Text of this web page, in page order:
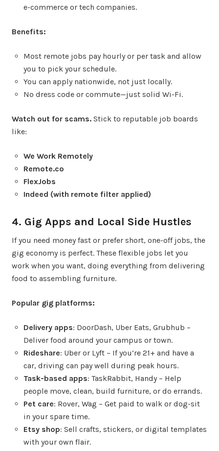
e-commerce or tech companies.
Benefits:
Most remote jobs pay hourly or per task and allow
you to pick your schedule.
You can apply nationwide, not just locally.
No dress code or commute—just solid Wi-Fi.
Watch out for scams. Stick to reputable job boards
like:
We Work Remotely
Remote.co
FlexJobs
Indeed (with remote filter applied)
4. Gig Apps and Local Side Hustles
If you need money fast or prefer short, one-off jobs, the
gig economy is perfect. These flexible jobs let you
work when you want, doing everything from delivering
food to assembling furniture.
Popular gig platforms:
Delivery apps: DoorDash, Uber Eats, Grubhub –
Deliver food around your campus or town.
Rideshare: Uber or Lyft – If you’re 21+ and have a
car, driving can pay well during peak hours.
Task-based apps: TaskRabbit, Handy – Help
people move, clean, build furniture, or do errands.
Pet care: Rover, Wag – Get paid to walk or dog-sit
in your spare time.
Etsy shop: Sell crafts, stickers, or digital templates
with your own flair.